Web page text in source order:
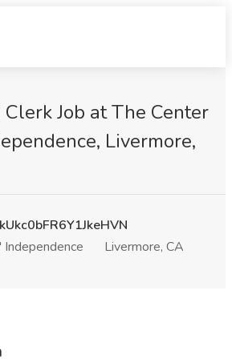
Job at The Center
Livermore,
Livermore, CA